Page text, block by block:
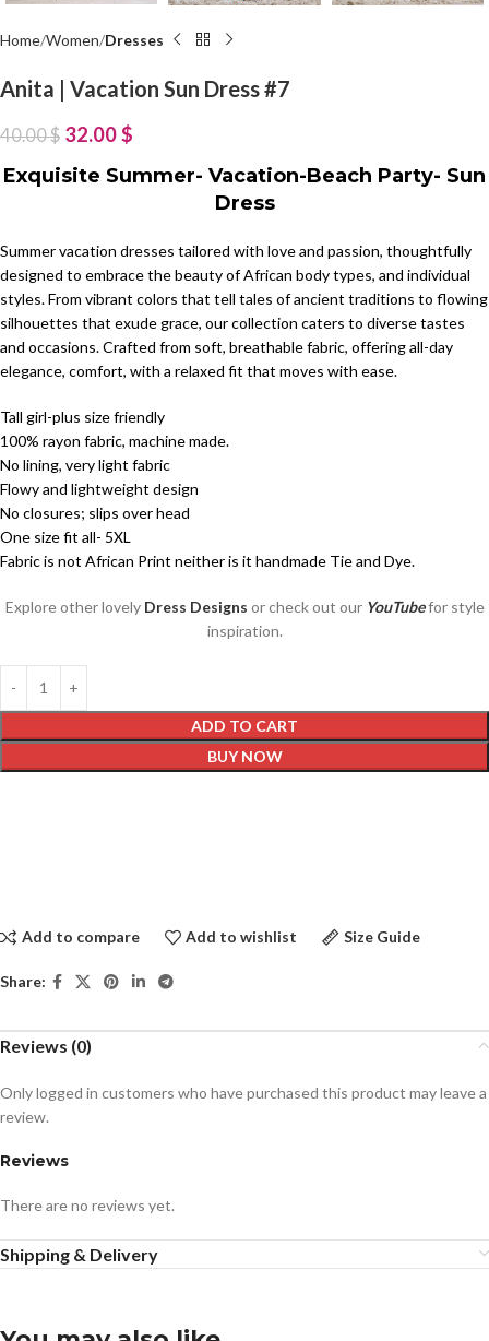
Home Women Dresses
Anita | Vacation Sun Dress #7
40.00$ 32.00$
Exquisite Summer- Vacation-Beach Party- Sun
Dress
Summer vacation dresses tailored with love and passion, thoughtfully
designed to embrace the beauty of African body types, and individual
styles. From vibrant colors that tell tales of ancient traditions to flowing
silhouettes that exude grace, our collection caters to diverse tastes
and occasions. Crafted from soft, breathable fabric, offering all-day
elegance, comfort, with a relaxed fit that moves with ease.
Tall girl-plus size friendly
100% rayon fabric, machine made.
No lining, very light fabric
Flowy and lightweight design
No closures; slips over head
One size fit all- 5XL
Fabric is not African Print neither is it handmade Tie and Dye.
Explore other lovely Dress Designs or check out our YouTube for style
inspiration.
ADD TO CART
BUY NOW
Add to compare Add to wishlist Size Guide
Share:
Reviews (0)
Reviews
There are no reviews yet.
Only logged in customers who have purchased this product may leave a
review.
Shipping & Delivery